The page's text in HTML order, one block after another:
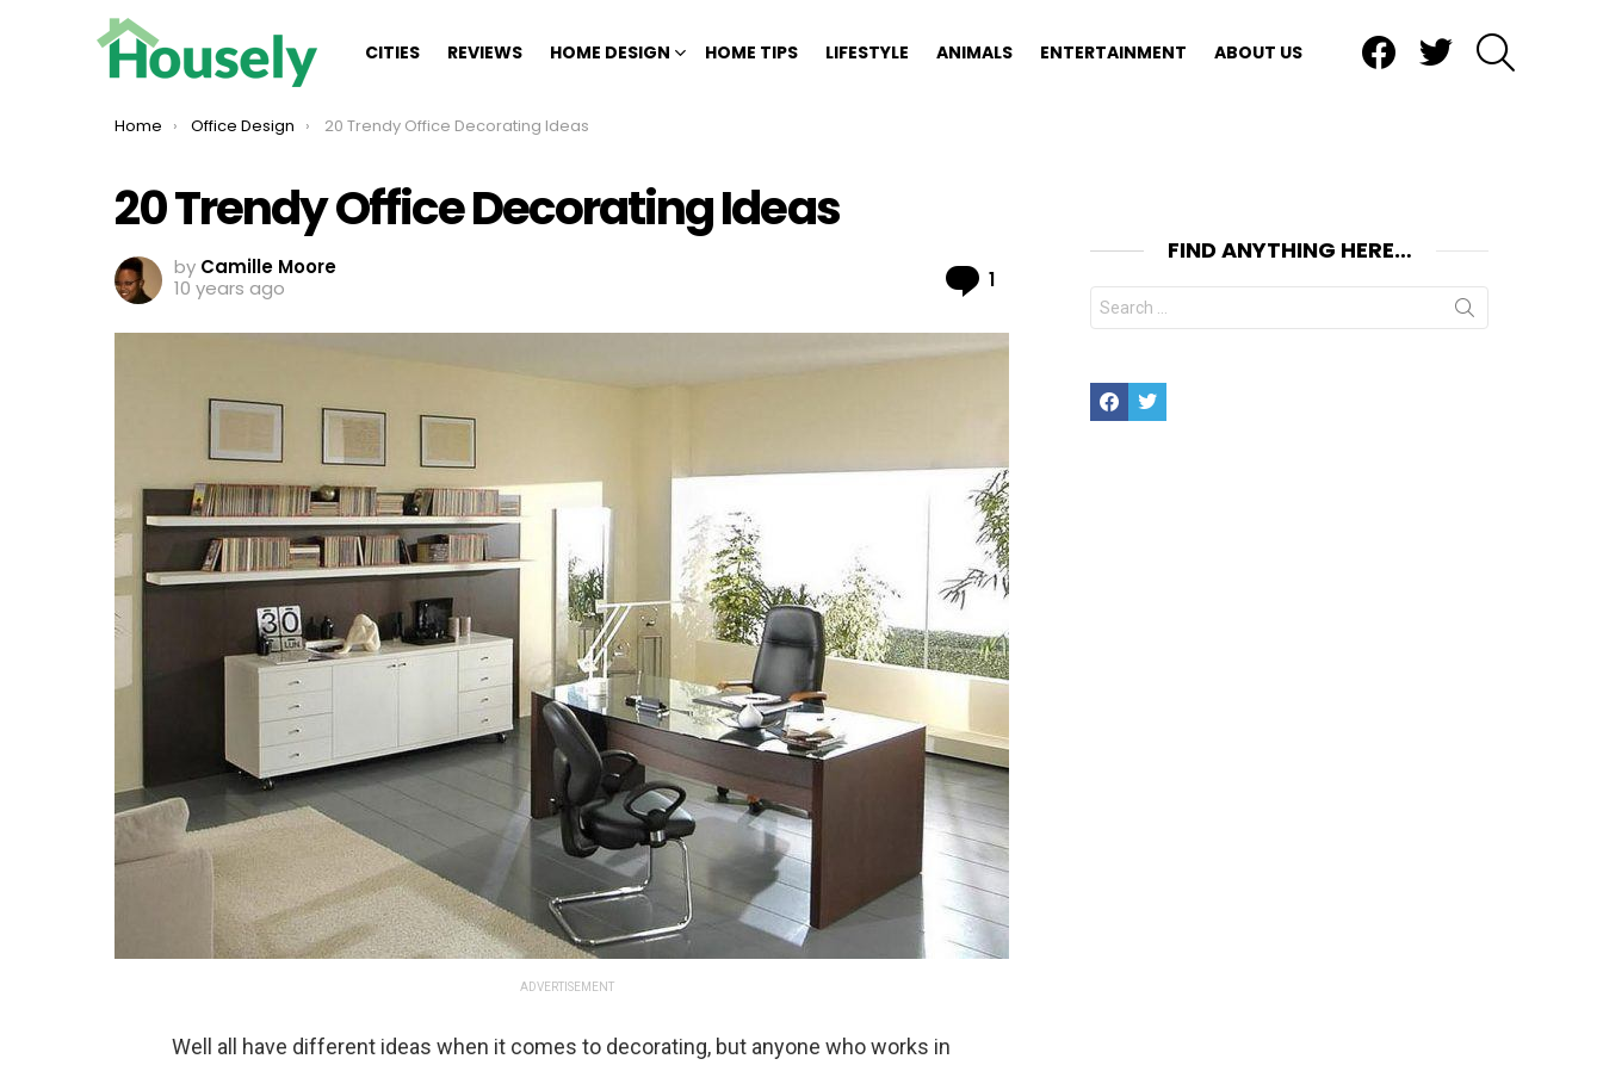
CITIES REVIEWS HOME DESIGN HOME TIPS LIFESTYLE ANIMALS ENTERTAINMENT ABOUT US
You are here:
Home Office Design 20 Trendy Office Decorating Ideas
20 Trendy Office Decorating Ideas
by Camille Moore
10 years ago
1
ADVERTISEMENT
Well all have different ideas when it comes to decorating, but anyone who works in
FIND ANYTHING HERE…
Search
for:
FacebookTwitter